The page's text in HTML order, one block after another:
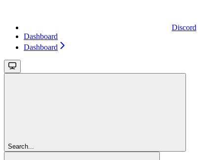
Discord
Dashboard
Dashboard
Search...